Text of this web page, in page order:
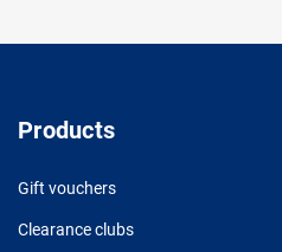
Products
Gift vouchers
Clearance clubs